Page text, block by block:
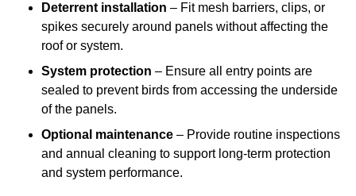
Deterrent installation – Fit mesh barriers, clips, or
spikes securely around panels without affecting the
roof or system.
System protection – Ensure all entry points are
sealed to prevent birds from accessing the underside
of the panels.
Optional maintenance – Provide routine inspections
and annual cleaning to support long-term protection
and system performance.